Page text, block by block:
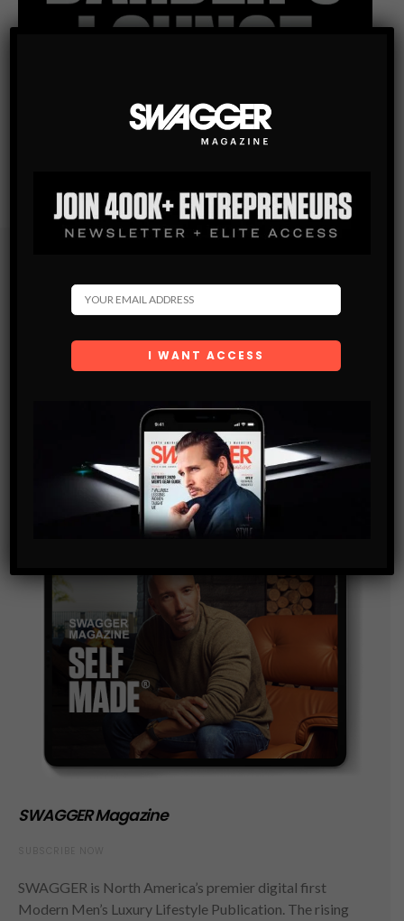
Get the latest Swagger Scoop right in your inbox.
and are agreeing to our terms of use regarding the
storage of the data submitted through this form.
SWAGGER Magazine
SWAGGER is North America’s premier digital first
Modern Men’s Luxury Lifestyle Publication. The rising